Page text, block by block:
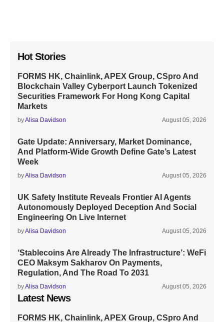
Hot Stories
FORMS HK, Chainlink, APEX Group, CSpro And
Blockchain Valley Cyberport Launch Tokenized
Securities Framework For Hong Kong Capital
Markets
byAlisa Davidson August 05, 2026
Gate Update: Anniversary, Market Dominance,
And Platform-Wide Growth Define Gate’s Latest
Week
byAlisa Davidson August 05, 2026
UK Safety Institute Reveals Frontier AI Agents
Autonomously Deployed Deception And Social
Engineering On Live Internet
byAlisa Davidson August 05, 2026
‘Stablecoins Are Already The Infrastructure’: WeFi
CEO Maksym Sakharov On Payments,
Regulation, And The Road To 2031
byAlisa Davidson August 05, 2026
Latest News
FORMS HK, Chainlink, APEX Group, CSpro And